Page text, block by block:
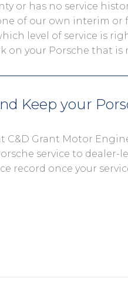
or has no service
of our own interim or
level of service is
your Porsche that is
Keep your
Grant Motor
service to dealer-
record once your